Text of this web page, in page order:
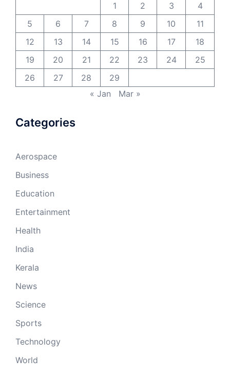
1
2 3
4
5
6 7 8 9 10
11
12
13 14 15 16 17
18
19
20 21 22 23 24
25
26
27 28
29
« Jan
Mar »
Categories
Aerospace
Business
Education
Entertainment
Health
India
Kerala
News
Science
Sports
Technology
World